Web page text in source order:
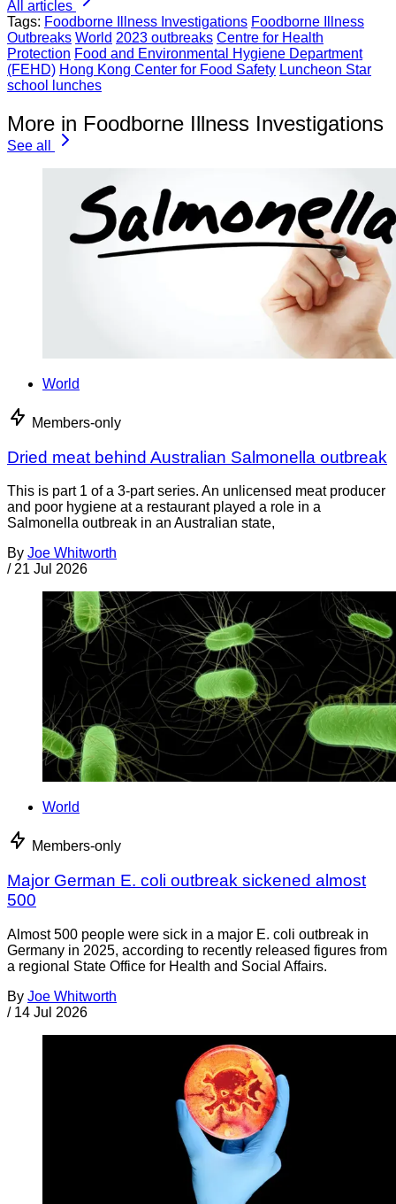
All articles
Tags: Foodborne Illness Investigations Foodborne Illness
Outbreaks World 2023 outbreaks Centre for Health
Protection Food and Environmental Hygiene Department
(FEHD) Hong Kong Center for Food Safety Luncheon Star
school lunches
More in Foodborne Illness Investigations
See all
World
Members-only
Dried meat behind Australian Salmonella outbreak
This is part 1 of a 3-part series. An unlicensed meat producer
and poor hygiene at a restaurant played a role in a
Salmonella outbreak in an Australian state,
By Joe Whitworth
/ 21 Jul 2026
World
Members-only
Major German E. coli outbreak sickened almost
500
Almost 500 people were sick in a major E. coli outbreak in
Germany in 2025, according to recently released figures from
a regional State Office for Health and Social Affairs.
By Joe Whitworth
/ 14 Jul 2026